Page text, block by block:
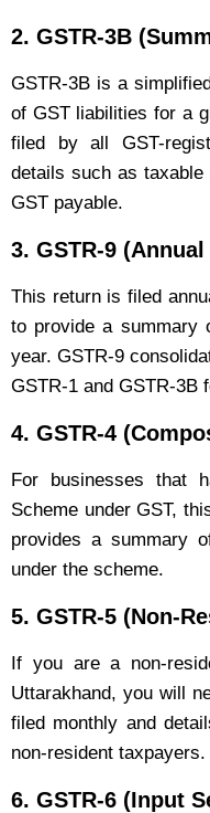
2. GSTR-3B
GSTR-3B is a
of GST liabilities for a
filed by all GST-
details such as taxable
GST payable.
3. GSTR-9
This return is filed
to provide a summary
year. GSTR-9
GSTR-1 and GSTR-3B
4. GSTR-4
For businesses that
Scheme under GST,
provides a summary
under the scheme.
5. GSTR-5 (Non-
If you are a non-
Uttarakhand, you will
filed monthly and
non-resident taxpayers.
6. GSTR-6 (Input